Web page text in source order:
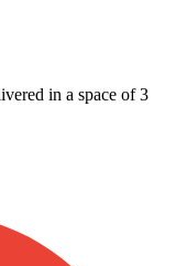
in a space of 3